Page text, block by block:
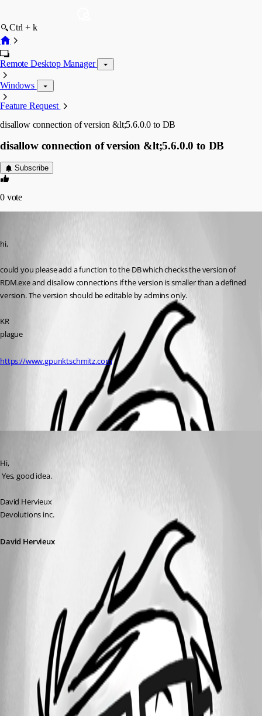
Ctrl + k
Remote Desktop Manager
Windows
Feature Request
disallow connection of version &lt;5.6.0.0 to DB
disallow connection of version &lt;5.6.0.0 to DB
Subscribe
0 vote
hi,
could you please add a function to the DB which checks the version of
RDM.exe and disallow connections if the version is smaller than a defined
version. The version should be editable by admins only.
KR
plague
https://www.gpunktschmitz.com
All Comments (1)
Hi,
Yes, good idea.
David Hervieux
Devolutions inc.
David Hervieux